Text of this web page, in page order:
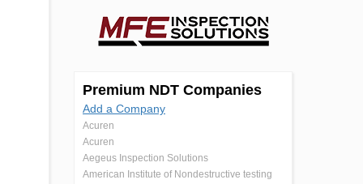
Premium NDT Companies
Add a Company
Acuren
Acuren
Aegeus Inspection Solutions
American Institute of Nondestructive testing